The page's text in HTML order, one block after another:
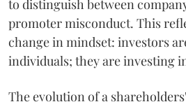
to distinguish between
promoter misconduct. This
change in mindset: investors
individuals; they are investing
The evolution of a